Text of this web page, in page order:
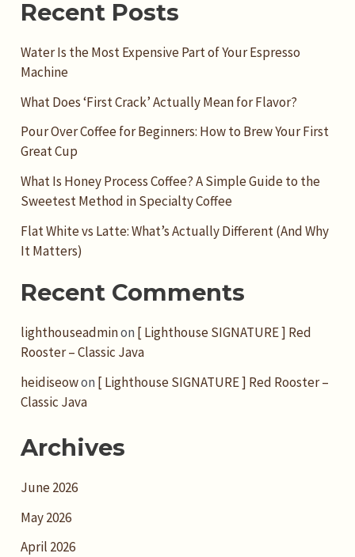
Recent Posts
Water Is the Most Expensive Part of Your Espresso
Machine
What Does ‘First Crack’ Actually Mean for Flavor?
Pour Over Coffee for Beginners: How to Brew Your First
Great Cup
What Is Honey Process Coffee? A Simple Guide to the
Sweetest Method in Specialty Coffee
Flat White vs Latte: What’s Actually Different (And Why
It Matters)
Recent Comments
lighthouseadminon [ Lighthouse SIGNATURE ] Red
Rooster – Classic Java
heidiseowon [ Lighthouse SIGNATURE ] Red Rooster –
Classic Java
Archives
June 2026
May 2026
April 2026